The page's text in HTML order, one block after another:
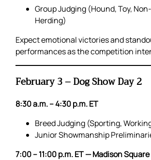
Group Judging (Hound, Toy,
Herding)
Expect emotional victories and
performances as the competition
February 3 – Dog Show Day 2
8:30 a.m. – 4:30 p.m. ET
Breed Judging (Sporting,
Junior Showmanship
7:00 – 11:00 p.m. ET — Madison